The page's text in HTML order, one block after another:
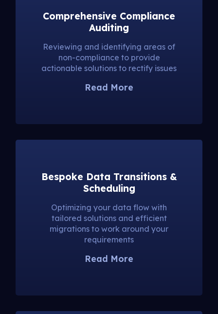
Comprehensive Compliance
Auditing
Reviewing and identifying areas of
non-compliance to provide
actionable solutions to rectify issues
Read More
Bespoke Data Transitions &
Scheduling
Optimizing your data flow with
tailored solutions and efficient
migrations to work around your
requirements
Read More